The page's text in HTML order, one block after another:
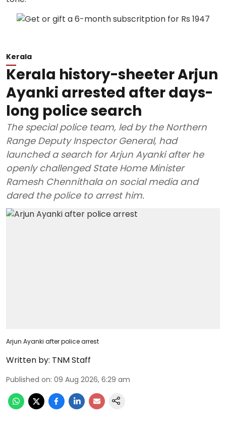
Kerala
Kerala history-sheeter Arjun
Ayanki arrested after days-
long police search
The special police team, led by the Northern
Range Deputy Inspector General, had
launched a search for Arjun Ayanki after he
openly challenged State Home Minister
Ramesh Chennithala on social media and
dared the police to arrest him.
Arjun Ayanki after police arrest
Written by: TNM Staff
Published on: 09 Aug 2026, 6:29 am